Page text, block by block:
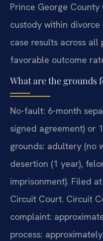
Prince George
custody within
case results across all
favorable outcome
What are the grounds
No-fault: 6-month
signed agreement) or
grounds: adultery (no
desertion (1 year),
imprisonment). Filed
Circuit Court. Circuit
complaint:
process: